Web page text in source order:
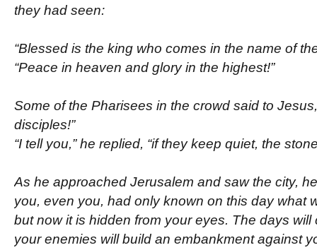
they had seen:
“Blessed is the king who comes in the name of
“Peace in heaven and glory in the highest!”
Some of the Pharisees in the crowd said to
disciples!”
“I tell you,” he replied, “if they keep quiet, the
As he approached Jerusalem and saw the city,
you, even you, had only known on this day what
but now it is hidden from your eyes. The days
your enemies will build an embankment against